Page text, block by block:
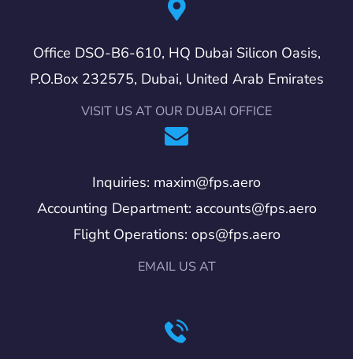
Office DSO-B6-610, HQ Dubai Silicon Oasis,
P.O.Box 232575, Dubai, United Arab Emirates
VISIT US AT OUR DUBAI OFFICE
Inquiries: maxim@fps.aero
Accounting Department: accounts@fps.aero
Flight Operations: ops@fps.aero
EMAIL US AT